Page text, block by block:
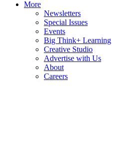
More
Newsletters
Special Issues
Events
Big Think+ Learning
Creative Studio
Advertise with Us
About
Careers